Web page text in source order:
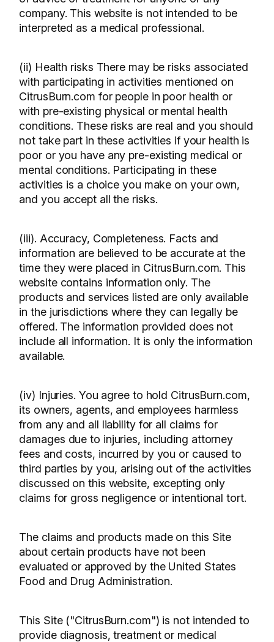
company. This website is not intended to be
interpreted as a medical professional.
(ii) Health risks There may be risks associated
with participating in activities mentioned on
CitrusBurn.com for people in poor health or
with pre-existing physical or mental health
conditions. These risks are real and you should
not take part in these activities if your health is
poor or you have any pre-existing medical or
mental conditions. Participating in these
activities is a choice you make on your own,
and you accept all the risks.
(iii). Accuracy, Completeness. Facts and
information are believed to be accurate at the
time they were placed in CitrusBurn.com. This
website contains information only. The
products and services listed are only available
in the jurisdictions where they can legally be
offered. The information provided does not
include all information. It is only the information
available.
(iv) Injuries. You agree to hold CitrusBurn.com,
its owners, agents, and employees harmless
from any and all liability for all claims for
damages due to injuries, including attorney
fees and costs, incurred by you or caused to
third parties by you, arising out of the activities
discussed on this website, excepting only
claims for gross negligence or intentional tort.
The claims and products made on this Site
about certain products have not been
evaluated or approved by the United States
Food and Drug Administration.
This Site ("CitrusBurn.com") is not intended to
provide diagnosis, treatment or medical